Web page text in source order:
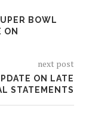
BOWL
ON
next post
ON LATE
STATEMENTS